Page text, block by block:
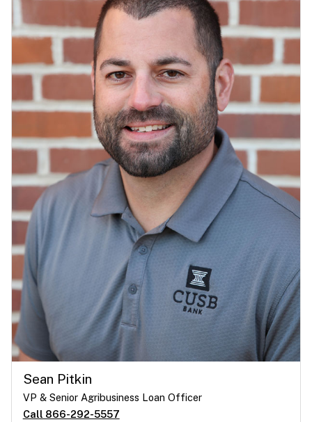
Sean Pitkin
VP & Senior Agribusiness Loan Officer
Call 866-292-5557